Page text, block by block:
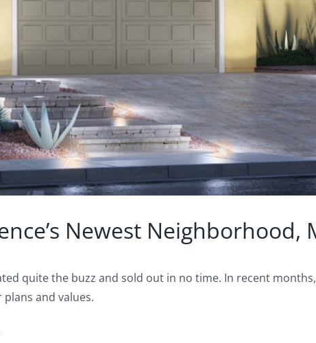
Newest Neighborhood,
quite the buzz and sold out in no time. In recent months,
and values.